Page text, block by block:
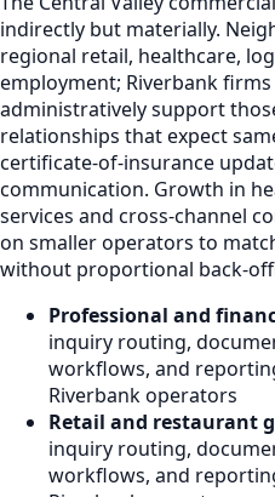
indirectly but materially.
regional retail, healthcare,
employment; Riverbank firms
administratively support
relationships that expect
certificate-of-insurance
communication. Growth in
services and cross-channel
on smaller operators to
without proportional back-
Professional and
inquiry routing,
workflows, and
Riverbank operators
Retail and restaurant
inquiry routing,
workflows, and